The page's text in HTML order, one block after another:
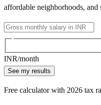
affordable neighborhoods, and
INR/month
See my results
Free calculator with 2026 tax